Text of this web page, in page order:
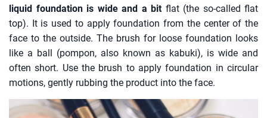
liquid foundation is wide and a bit flat (the so-called flat
top). It is used to apply foundation from the center of the
face to the outside. The brush for loose foundation looks
like a ball (pompon, also known as kabuki), is wide and
often short. Use the brush to apply foundation in circular
motions, gently rubbing the product into the face.